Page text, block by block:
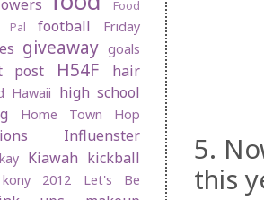
5.
this
Food
Pal football
Friday
giveaway goals
post H54F
hair
Hawaii high school
Home Town Hop
Influenster
Kiawah kickball
kony 2012
Let's Be